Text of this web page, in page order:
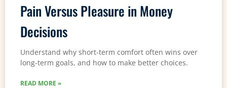
Pain Versus Pleasure in Money
Decisions
Understand why short-term comfort often wins over
long-term goals, and how to make better choices.
READ MORE »